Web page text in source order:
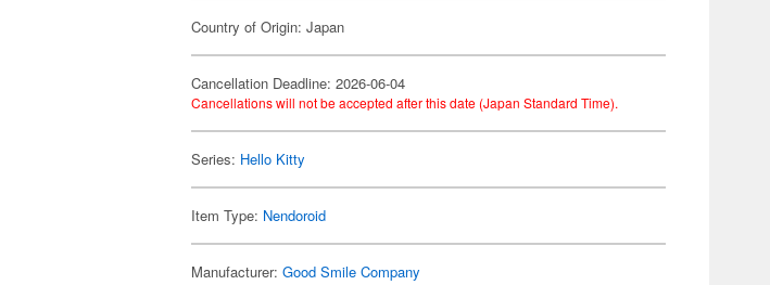
Country of Origin: Japan
Cancellation Deadline: 2026-06-04
Cancellations will not be accepted after this date (Japan Standard Time).
Series: Hello Kitty
Item Type: Nendoroid
Manufacturer:Good Smile Company